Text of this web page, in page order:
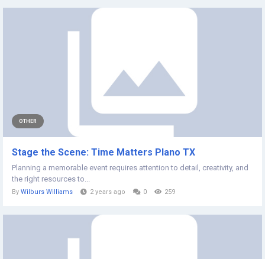
OTHER
Stage the Scene: Time Matters Plano TX
Planning a memorable event requires attention to detail, creativity, and
the right resources to...
By Wilburs Williams 2 years ago 0 259